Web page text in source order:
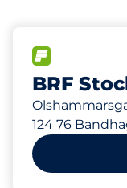
BRF
124 76
650 m